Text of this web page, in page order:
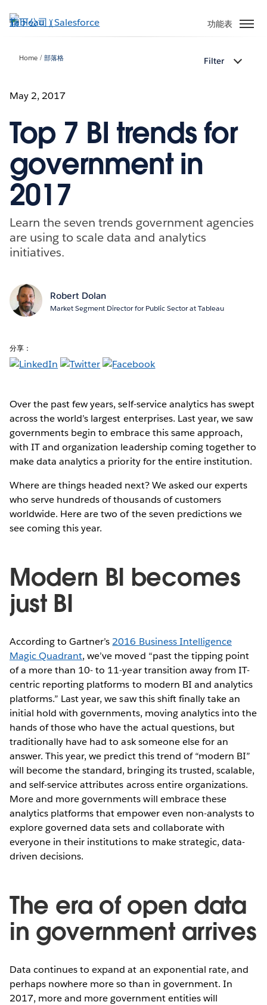
至
功能表
Home 部落格 Filter
May 2, 2017
Top 7 BI trends for
government in
2017
Learn the seven trends government agencies
are using to scale data and analytics
initiatives.
Robert Dolan
Market Segment Director for Public Sector at Tableau
分享：
Over the past few years, self-service analytics has swept
across the world’s largest enterprises. Last year, we saw
governments begin to embrace this same approach,
with IT and organization leadership coming together to
make data analytics a priority for the entire institution.
Where are things headed next? We asked our experts
who serve hundreds of thousands of customers
worldwide. Here are two of the seven predictions we
see coming this year.
Modern BI becomes
just BI
According to Gartner’s 2016 Business Intelligence
Magic Quadrant, we’ve moved “past the tipping point
of a more than 10- to 11-year transition away from IT-
centric reporting platforms to modern BI and analytics
platforms.” Last year, we saw this shift finally take an
initial hold with governments, moving analytics into the
hands of those who have the actual questions, but
traditionally have had to ask someone else for an
answer. This year, we predict this trend of “modern BI”
will become the standard, bringing its trusted, scalable,
and self-service attributes across entire organizations.
More and more governments will embrace these
analytics platforms that empower even non-analysts to
explore governed data sets and collaborate with
everyone in their institutions to make strategic, data-
driven decisions.
The era of open data
in government arrives
Data continues to expand at an exponential rate, and
perhaps nowhere more so than in government. In
2017, more and more government entities will